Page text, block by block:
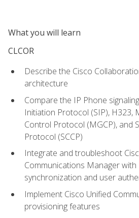
What you will learn
CLCOR
Describe the Cisco
architecture
Compare the IP Phone
Initiation Protocol (SIP), H323,
Control Protocol (MGCP), and
Protocol (SCCP)
Integrate and troubleshoot
Communications Manager
synchronization and user
Implement Cisco Unified
provisioning features